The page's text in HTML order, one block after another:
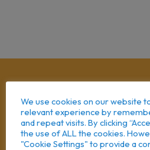
We use cookies on our website
relevant experience by
and repeat visits. By clicking
the use of ALL the cookies.
"Cookie Settings" to provide a